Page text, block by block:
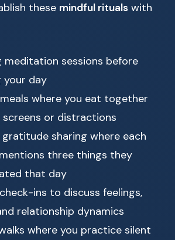
these mindful rituals with
meditation sessions before
day
where you eat together
or distractions
gratitude sharing where each
three things they
that day
ins to discuss feelings,
relationship dynamics
where you practice silent